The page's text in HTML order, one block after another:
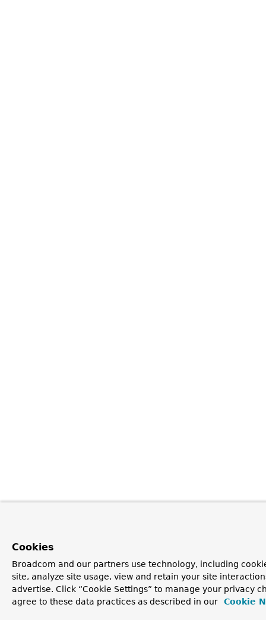
Cookies
Broadcom and our partners use technology, including
site, analyze site usage, view and retain your site
advertise. Click “Cookie Settings” to manage your privacy
agree to these data practices as described in our
Cookie